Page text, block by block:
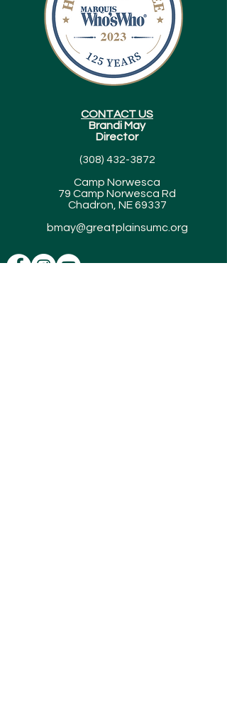
CONTACT US
Brandi May
Director
(308) 432-3872
Camp Norwesca
79 Camp Norwesca Rd
Chadron, NE 69337
bmay@greatplainsumc.org